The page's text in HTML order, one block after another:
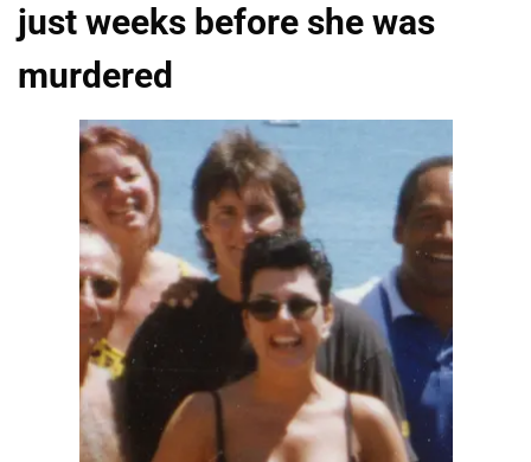
just weeks before she was
murdered